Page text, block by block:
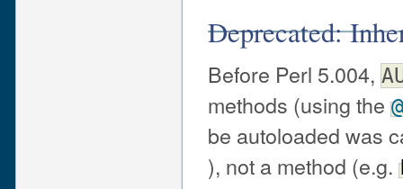
Deprecated:
Before Perl 5.004,
methods (using the
be autoloaded was
), not a method (e.g.